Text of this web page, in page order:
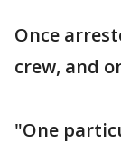
Once
crew, and
"One